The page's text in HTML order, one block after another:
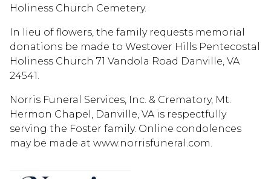
Holiness Church Cemetery.
In lieu of flowers, the family requests memorial
donations be made to Westover Hills Pentecostal
Holiness Church 71 Vandola Road Danville, VA
24541.
Norris Funeral Services, Inc. & Crematory, Mt.
Hermon Chapel, Danville, VA is respectfully
serving the Foster family. Online condolences
may be made at www.norrisfuneral.com.